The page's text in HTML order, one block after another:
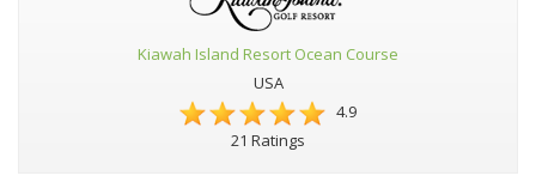
Kiawah Island Resort Ocean Course
USA
4.9
21 Ratings